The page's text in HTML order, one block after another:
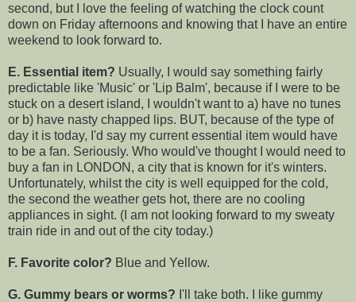
second, but I love the feeling of watching the clock count
down on Friday afternoons and knowing that I have an entire
weekend to look forward to.
E. Essential item? Usually, I would say something fairly
predictable like 'Music' or 'Lip Balm', because if I were to be
stuck on a desert island, I wouldn't want to a) have no tunes
or b) have nasty chapped lips. BUT, because of the type of
day it is today, I'd say my current essential item would have
to be a fan. Seriously. Who would've thought I would need to
buy a fan in LONDON, a city that is known for it's winters.
Unfortunately, whilst the city is well equipped for the cold,
the second the weather gets hot, there are no cooling
appliances in sight. (I am not looking forward to my sweaty
train ride in and out of the city today.)
F. Favorite color? Blue and Yellow.
G. Gummy bears or worms? I'll take both. I like gummy